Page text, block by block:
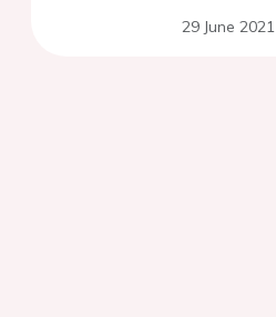
29 June 2021